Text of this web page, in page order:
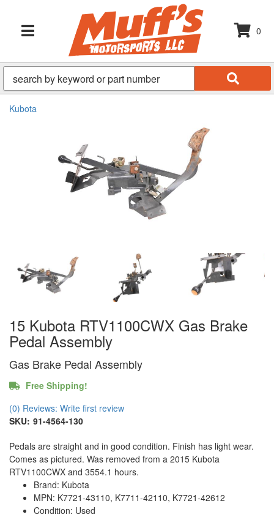
TOGGLE NAVIGATION
0
Kubota
15 Kubota RTV1100CWX Gas Brake
Pedal Assembly
Gas Brake Pedal Assembly
Free Shipping!
(0) Reviews: Write first review
SKU: 91-4564-130
Pedals are straight and in good condition. Finish has light wear.
Comes as pictured. Was removed from a 2015 Kubota
RTV1100CWX and 3554.1 hours.
Brand: Kubota
MPN: K7721-43110, K7711-42110, K7721-42612
Condition: Used